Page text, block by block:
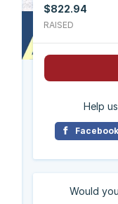
$822.94
RAISED
Help
Facebook
Would